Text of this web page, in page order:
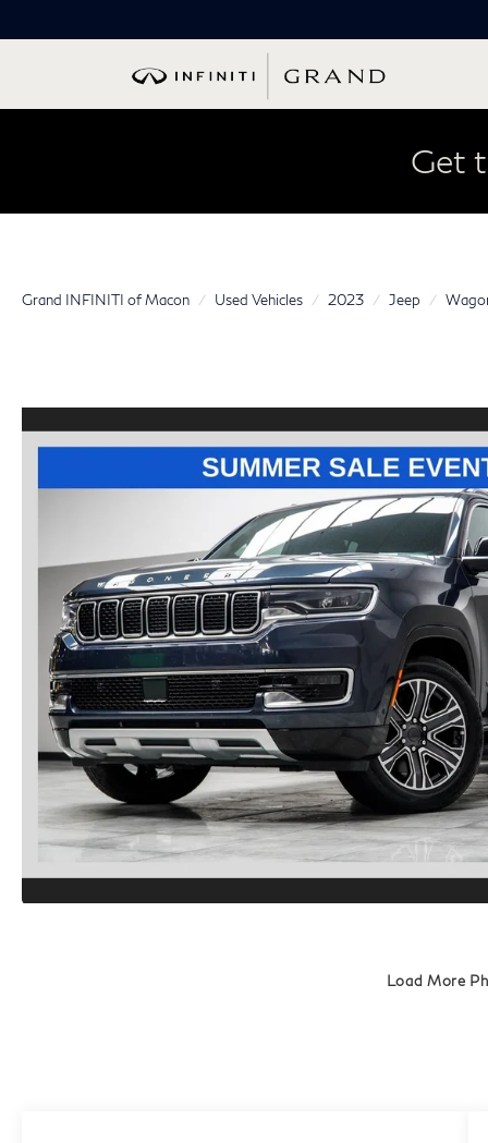
Get
Grand INFINITI of Macon Used Vehicles 2023 Jeep
Load More